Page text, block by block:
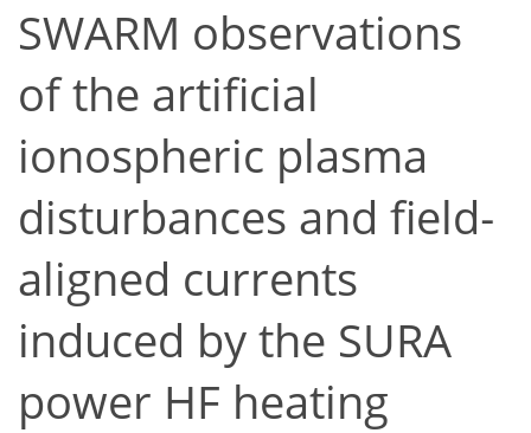
SWARM observations
of the artificial
ionospheric plasma
disturbances and field‐
aligned currents
induced by the SURA
power HF heating